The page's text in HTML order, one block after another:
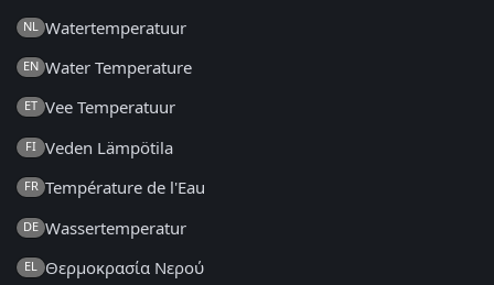
NL Watertemperatuur
EN Water Temperature
ET Vee Temperatuur
FI Veden Lämpötila
FR Température de l'Eau
DE Wassertemperatur
EL Θερμοκρασία Νερού